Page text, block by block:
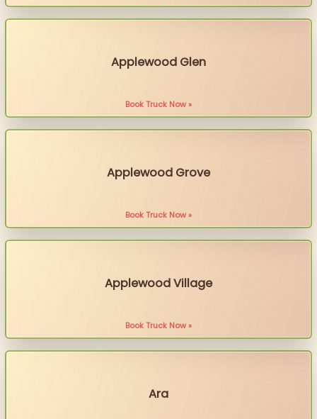
Applewood Glen
Book Truck Now »
Applewood Grove
Book Truck Now »
Applewood Village
Book Truck Now »
Ara